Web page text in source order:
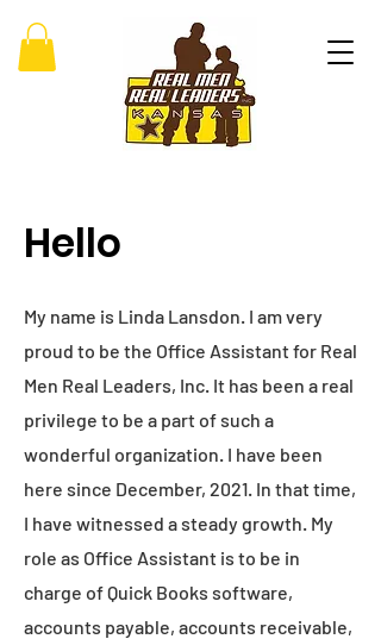
Hello
My name is Linda Lansdon. I am very
proud to be the Office Assistant for Real
Men Real Leaders, Inc. It has been a real
privilege to be a part of such a
wonderful organization. I have been
here since December, 2021. In that time,
I have witnessed a steady growth. My
role as Office Assistant is to be in
charge of Quick Books software,
accounts payable, accounts receivable,